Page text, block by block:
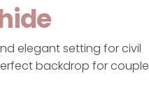
elegant setting for civil
backdrop for